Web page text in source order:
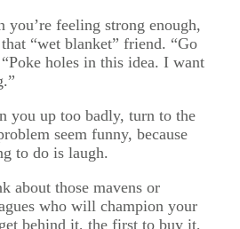
feeling strong enough,
“wet blanket” friend. “Go
holes in this idea. I want
you up too badly, turn to the
seem funny, because
to do is laugh.
about those mavens or
who will champion your
behind it, the first to buy it,